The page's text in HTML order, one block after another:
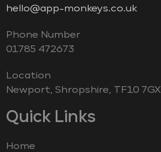
hello@app-monkeys.co.uk
Phone Number
‭01785 472673‬
Location
Newport, Shropshire, TF10 7GX
Quick Links
Home